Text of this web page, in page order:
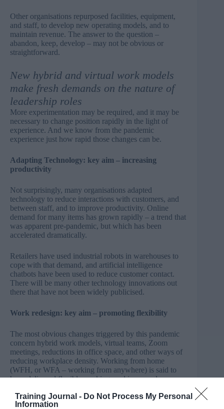
Training Journal - Do Not Process My Personal
Information
Other organisations repurposed facilities, equipment,
and staff, to develop new operating models, and to
maintain revenue. The answer to the question –
abandon, keep, develop – may not be obvious or
straightforward.
New hybrid and virtual work models
make fresh demands on the nature of
leadership roles
More experimentation may be required, and it may be
necessary to change position rapidly in the light of
experience. And we know from the pandemic
experience just how rapid those changes can be.
Adapting Technology: key aim – increasing
productivity
Not surprisingly, many organisations adapted
technology to reduce interactions with customers, and
between staff, and to improve productivity. Online
demand for many items has grown rapidly – a trend that
was apparent pre-pandemic, but which has been
accelerated dramatically.
Retailers have used industrial robots in warehouses to
cope with that demand, and artificial intelligence
chatbots have been used to reduce customer contact.
There will be many other technology innovations out
there that have not been widely publicised.
Work redesign: key aim – promoting flexibility
The most obvious changes triggered by this pandemic
concern hybrid work models, virtual teams, Zoom
meetings, reductions in office space, and other ways of
reducing workplace density. Working from home
(WFH, or WFA – working from anywhere) is said to
have delivered flexible working, and improved